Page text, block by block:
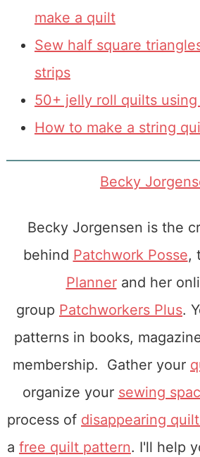
make a quilt
Sew half square
strips
50+ jelly roll quilts
How to make a string
Becky
Becky Jorgensen is the
behind Patchwork Posse,
Plannerand her
group Patchworkers Plus.
patterns in books,
membership. Gather your
organize your sewing
process of disappearing
a free quilt pattern. I'll help